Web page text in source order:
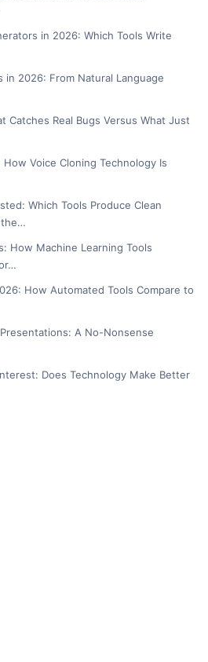
in 2026: Which Tools Write
in 2026: From Natural Language
Catches Real Bugs Versus What Just
Voice Cloning Technology Is
Which Tools Produce Clean
the…
How Machine Learning Tools
How Automated Tools Compare to
A No-Nonsense
Does Technology Make Better